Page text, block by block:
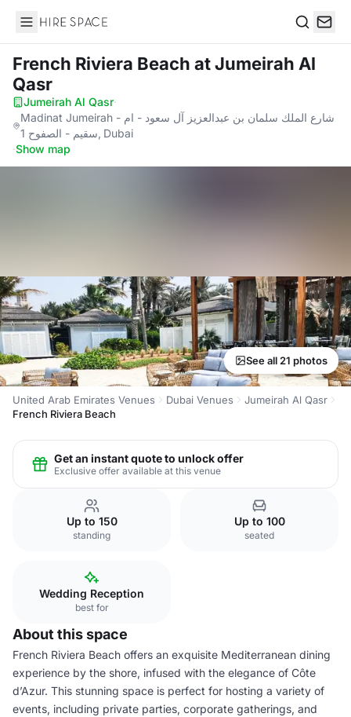
Hire Space
French Riviera Beach at Jumeirah Al
Qasr
Jumeirah Al Qasr·
Madinat Jumeirah - شارع الملك سلمان بن عبدالعزيز آل سعود - ام
سقيم - الصفوح 1, Dubai
·Show map
See all 21 photos
United Arab Emirates Venues Dubai Venues
Jumeirah Al Qasr
French Riviera Beach
Get an instant quote to unlock offer
Exclusive offer available at this venue
Up to 150
standing
Up to 100
seated
Wedding Reception
best for
About this space
French Riviera Beach offers an exquisite Mediterranean dining
experience by the shore, infused with the elegance of Côte
d’Azur. This stunning space is perfect for hosting a variety of
events, including private parties, corporate gatherings, and